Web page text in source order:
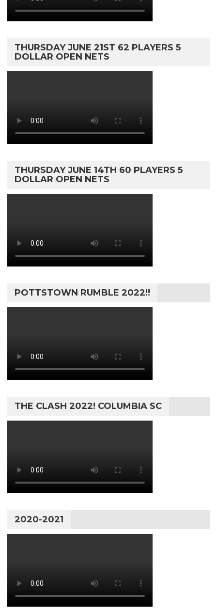
THURSDAY JUNE 21ST 62 PLAYERS 5
DOLLAR OPEN NETS
THURSDAY JUNE 14TH 60 PLAYERS 5
DOLLAR OPEN NETS
POTTSTOWN RUMBLE 2022!!
THE CLASH 2022! COLUMBIA SC
2020-2021